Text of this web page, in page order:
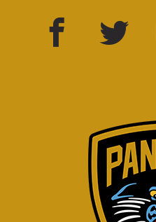
FOLLOW US:
Facebook
Twitter
Instagram
YouTube
TikTok
LinkedIn